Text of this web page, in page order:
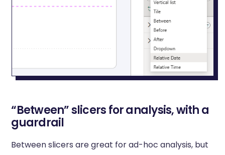
“Between” slicers for analysis, with a
guardrail
Between slicers are great for ad-hoc analysis, but